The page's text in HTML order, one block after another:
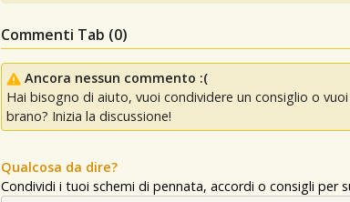
Commenti Tab (0)
Ancora nessun commento :(
Hai bisogno di aiuto, vuoi condividere un consiglio o
brano? Inizia la discussione!
Qualcosa da dire?
Condividi i tuoi schemi di pennata, accordi o consigli per